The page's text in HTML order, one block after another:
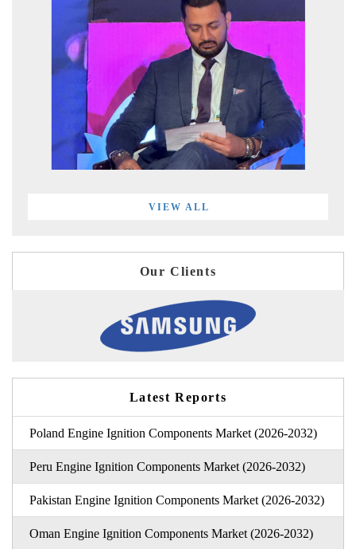
VIEW ALL
Our Clients
Latest Reports
Poland Engine Ignition Components Market (2026-2032)
Peru Engine Ignition Components Market (2026-2032)
Pakistan Engine Ignition Components Market (2026-2032)
Oman Engine Ignition Components Market (2026-2032)